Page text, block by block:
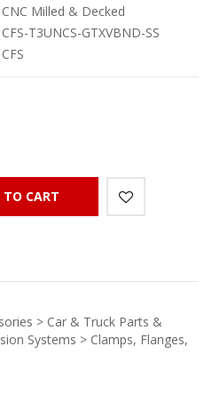
CNC Milled & Decked
CFS-T3UNCS-GTXVBND-SS
CFS
TO CART
> Car & Truck Parts &
Systems > Clamps, Flanges,